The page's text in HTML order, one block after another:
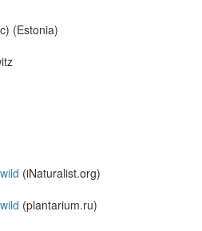
(Estonia)
(iNaturalist.org)
(plantarium.ru)